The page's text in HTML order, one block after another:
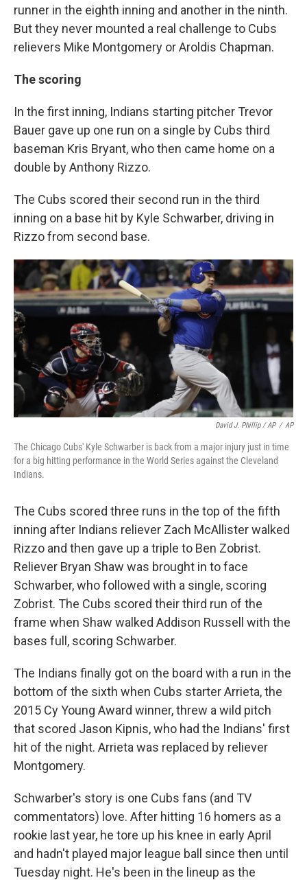
runner in the eighth inning and another in the ninth.
But they never mounted a real challenge to Cubs
relievers Mike Montgomery or Aroldis Chapman.
The scoring
In the first inning, Indians starting pitcher Trevor
Bauer gave up one run on a single by Cubs third
baseman Kris Bryant, who then came home on a
double by Anthony Rizzo.
The Cubs scored their second run in the third
inning on a base hit by Kyle Schwarber, driving in
Rizzo from second base.
David J. Phillip / AP / AP
The Chicago Cubs' Kyle Schwarber is back from a major injury just in time
for a big hitting performance in the World Series against the Cleveland
Indians.
The Cubs scored three runs in the top of the fifth
inning after Indians reliever Zach McAllister walked
Rizzo and then gave up a triple to Ben Zobrist.
Reliever Bryan Shaw was brought in to face
Schwarber, who followed with a single, scoring
Zobrist. The Cubs scored their third run of the
frame when Shaw walked Addison Russell with the
bases full, scoring Schwarber.
The Indians finally got on the board with a run in the
bottom of the sixth when Cubs starter Arrieta, the
2015 Cy Young Award winner, threw a wild pitch
that scored Jason Kipnis, who had the Indians' first
hit of the night. Arrieta was replaced by reliever
Montgomery.
Schwarber's story is one Cubs fans (and TV
commentators) love. After hitting 16 homers as a
rookie last year, he tore up his knee in early April
and hadn't played major league ball since then until
Tuesday night. He's been in the lineup as the